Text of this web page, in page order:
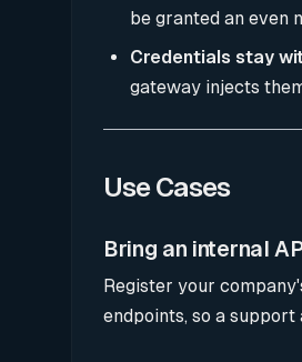
be granted an even
Credentials stay
gateway injects
Use Cases
Bring an internal
Register your
endpoints, so a